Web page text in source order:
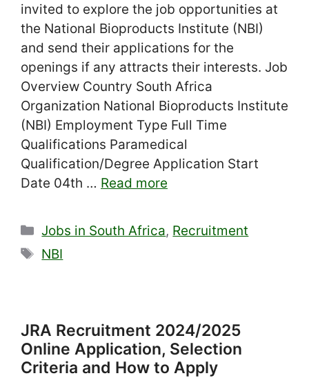
invited to explore the job opportunities at
the National Bioproducts Institute (NBI)
and send their applications for the
openings if any attracts their interests. Job
Overview Country South Africa
Organization National Bioproducts Institute
(NBI) Employment Type Full Time
Qualifications Paramedical
Qualification/Degree Application Start
Date 04th … Read more
Categories
Jobs in South Africa, Recruitment
Tags
NBI
JRA Recruitment 2024/2025
Online Application, Selection
Criteria and How to Apply